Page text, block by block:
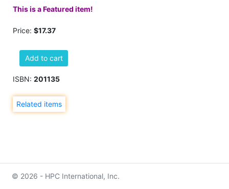
This is a Featured item!
Price: $17.37
Add to cart
ISBN: 201135
Related items
© 2026 - HPC International, Inc.